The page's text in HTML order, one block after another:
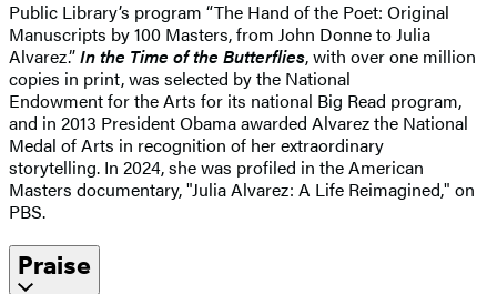
Public Library’s program “The Hand of the Poet: Original
Manuscripts by 100 Masters, from John Donne to Julia
Alvarez.”In the Time of the Butterflies, with over one million
copies in print, was selected by the National
Endowment for the Arts for its national Big Read program,
and in 2013 President Obama awarded Alvarez the National
Medal of Arts in recognition of her extraordinary
storytelling. In 2024, she was profiled in the American
Masters documentary, "Julia Alvarez: A Life Reimagined," on
PBS.
Praise